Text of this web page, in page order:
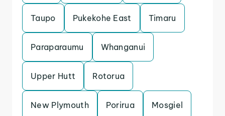
Taupo Pukekohe East Timaru
Paraparaumu Whanganui
Upper Hutt Rotorua
New Plymouth Porirua Mosgiel